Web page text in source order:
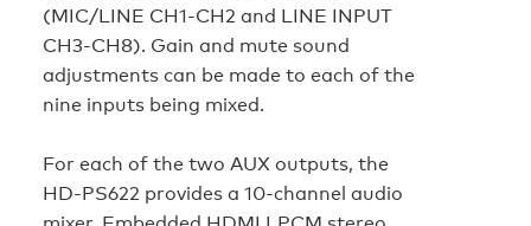
(MIC/LINE CH1-CH2 and LINE INPUT
CH3-CH8). Gain and mute sound
adjustments can be made to each of the
nine inputs being mixed.
For each of the two AUX outputs, the
HD‑PS622 provides a 10-channel audio